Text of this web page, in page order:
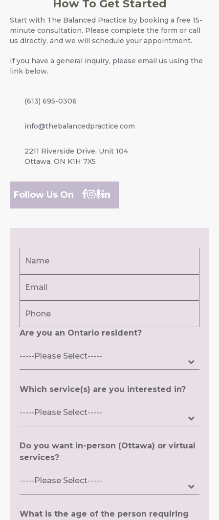
How To Get Started
Start with The Balanced Practice by booking a free 15-
minute consultation. Please complete the form or call
us directly, and we will schedule your appointment.
If you have a general inquiry, please email us using the
link below.
(613) 695-0306
info@thebalancedpractice.com
2211 Riverside Drive, Unit 104
Ottawa, ON K1H 7X5
Follow Us On
(Required)
(Required)
Are you an Ontario resident?
Which service(s) are you interested in?
Do you want in-person (Ottawa) or virtual
services?
What is the age of the person requiring